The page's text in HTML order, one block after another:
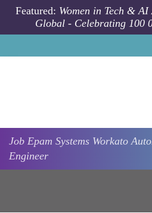
Skip to main content
Featured: Women in Tech &
Global - Celebrating 100
Job Epam Systems Workato
Engineer